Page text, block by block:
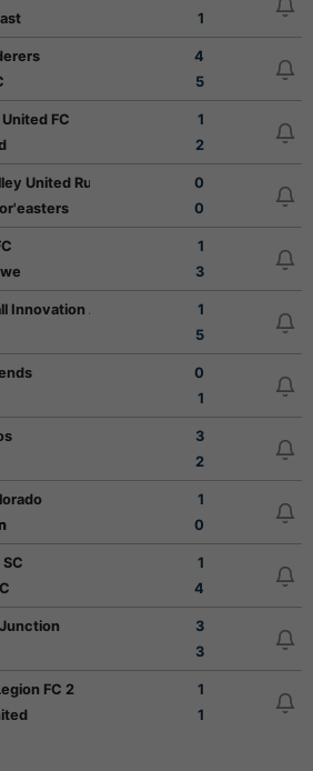
1
4
5
FC
1
2
United Rush
0
0
1
3
Innovation Academy
1
5
0
1
3
2
1
0
1
4
3
3
FC 2
1
1